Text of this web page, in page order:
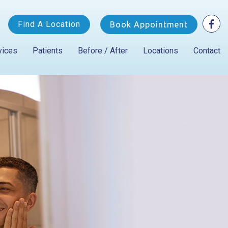
Find A Location Book Appointment
Patients Before / After Locations Contact